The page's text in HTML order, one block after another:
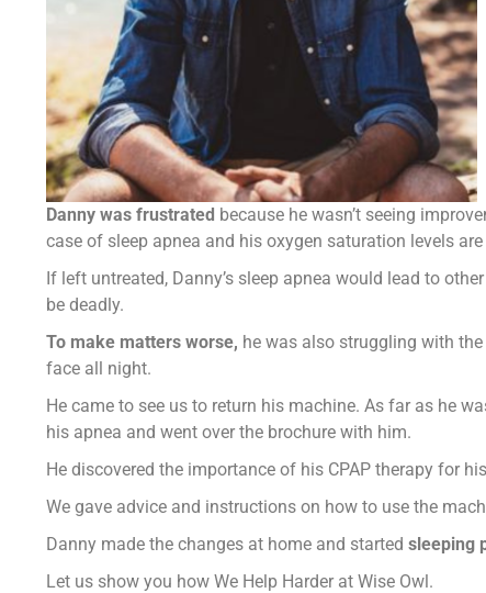
Danny was frustrated because he wasn’t seeing
case of sleep apnea and his oxygen saturation levels
If left untreated, Danny’s sleep apnea would lead to
be deadly.
To make matters worse, he was also struggling with
face all night.
He came to see us to return his machine. As far as he
his apnea and went over the brochure with him.
He discovered the importance of his CPAP therapy for
We gave advice and instructions on how to use the
Danny made the changes at home and started sleeping
Let us show you how We Help Harder at Wise Owl.